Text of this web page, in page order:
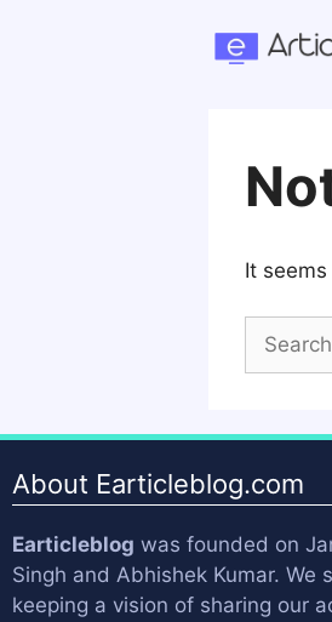
It
Search
for:
About Earticleblog.com
Earticleblog was founded on
Singh and Abhishek Kumar. We
keeping a vision of sharing our